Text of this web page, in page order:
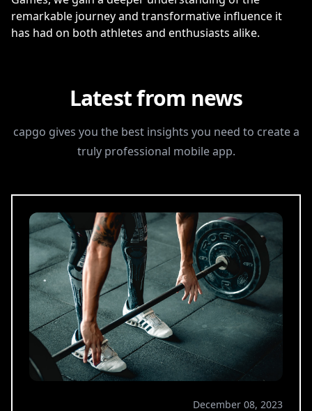
remarkable journey and transformative influence it
has had on both athletes and enthusiasts alike.
Latest from news
capgo gives you the best insights you need to create a
truly professional mobile app.
December 08, 2023